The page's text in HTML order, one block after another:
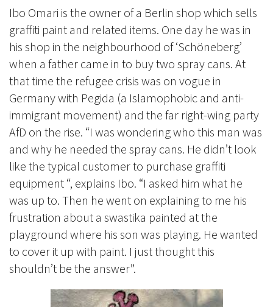
Ibo Omari is the owner of a Berlin shop which sells
graffiti paint and related items. One day he was in
his shop in the neighbourhood of ‘Schöneberg’
when a father came in to buy two spray cans. At
that time the refugee crisis was on vogue in
Germany with Pegida (a Islamophobic and anti-
immigrant movement) and the far right-wing party
AfD on the rise. “I was wondering who this man was
and why he needed the spray cans. He didn’t look
like the typical customer to purchase graffiti
equipment “, explains Ibo. “I asked him what he
was up to. Then he went on explaining to me his
frustration about a swastika painted at the
playground where his son was playing. He wanted
to cover it up with paint. I just thought this
shouldn’t be the answer”.